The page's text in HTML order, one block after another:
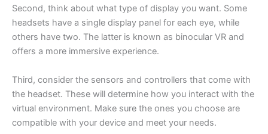
Second, think about what type of display you want. Some
headsets have a single display panel for each eye, while
others have two. The latter is known as binocular VR and
offers a more immersive experience.
Third, consider the sensors and controllers that come with
the headset. These will determine how you interact with the
virtual environment. Make sure the ones you choose are
compatible with your device and meet your needs.